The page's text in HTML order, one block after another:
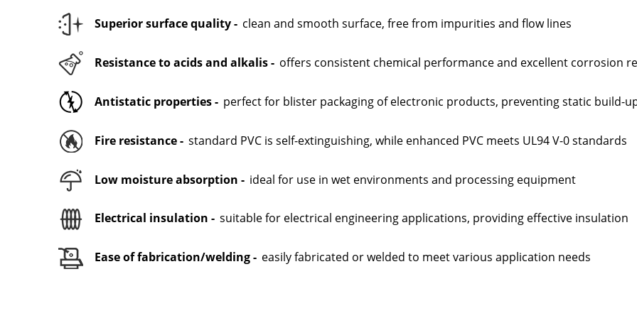
Superior surface quality - clean and smooth surface, free from impurities and flow lines
Resistance to acids and alkalis - offers consistent chemical performance and excellent corrosion
Antistatic properties - perfect for blister packaging of electronic products, preventing static build-
Fire resistance - standard PVC is self-extinguishing, while enhanced PVC meets UL94 V-0 standards
Low moisture absorption - ideal for use in wet environments and processing equipment
Electrical insulation - suitable for electrical engineering applications, providing effective insulation
Ease of fabrication/welding - easily fabricated or welded to meet various application needs